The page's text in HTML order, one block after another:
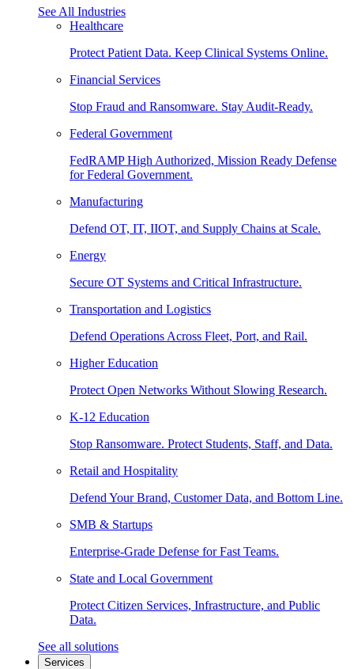
See All Industries
Healthcare
Protect Patient Data. Keep Clinical Systems Online.
Financial Services
Stop Fraud and Ransomware. Stay Audit-Ready.
Federal Government
FedRAMP High Authorized, Mission Ready Defense
for Federal Government.
Manufacturing
Defend OT, IT, IIOT, and Supply Chains at Scale.
Energy
Secure OT Systems and Critical Infrastructure.
Transportation and Logistics
Defend Operations Across Fleet, Port, and Rail.
Higher Education
Protect Open Networks Without Slowing Research.
K-12 Education
Stop Ransomware. Protect Students, Staff, and Data.
Retail and Hospitality
Defend Your Brand, Customer Data, and Bottom Line.
SMB & Startups
Enterprise-Grade Defense for Fast Teams.
State and Local Government
Protect Citizen Services, Infrastructure, and Public
Data.
See all solutions
Services